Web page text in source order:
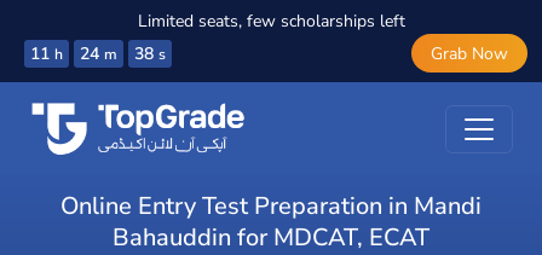
Limited seats, few scholarships left
11 h 24 m 37 s Grab Now
Online Entry Test Preparation in Mandi
Bahauddin for MDCAT, ECAT